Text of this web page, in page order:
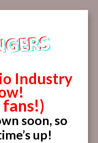
Industry
soon, so
up!